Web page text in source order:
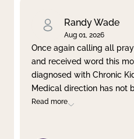
Randy Wade
Aug 01, 2026
Once again calling all
and received word this
diagnosed with Chronic
Medical direction has not
Read more